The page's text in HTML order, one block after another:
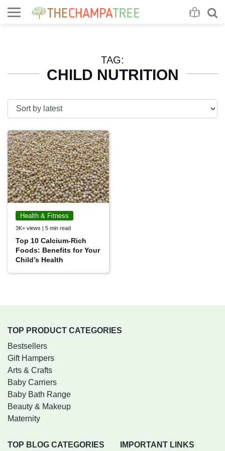
TAG:
CHILD NUTRITION
Health & Fitness
3K+ views | 5 min read
Top 10 Calcium-Rich
Foods: Benefits for Your
Child’s Health
TOP PRODUCT CATEGORIES
Bestsellers
Gift Hampers
Arts & Crafts
Baby Carriers
Baby Bath Range
Beauty & Makeup
Maternity
TOP BLOG CATEGORIES IMPORTANT LINKS